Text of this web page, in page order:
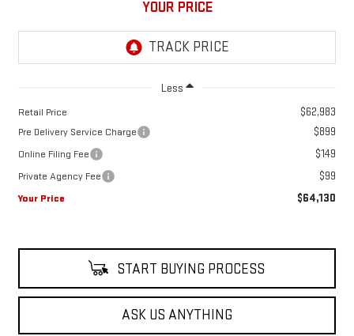
YOUR PRICE
Less
Retail Price $62,983
Pre Delivery Service Charge $899
Online Filing Fee $149
Private Agency Fee $99
Your Price $64,130
START BUYING PROCESS
ASK US ANYTHING